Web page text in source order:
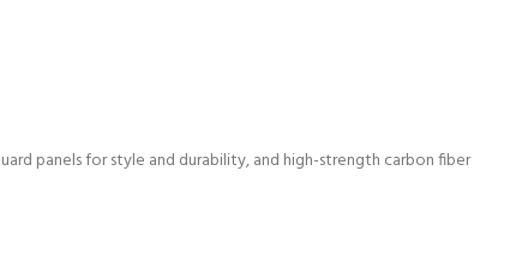
panels for style and durability, and high-strength carbon fiber